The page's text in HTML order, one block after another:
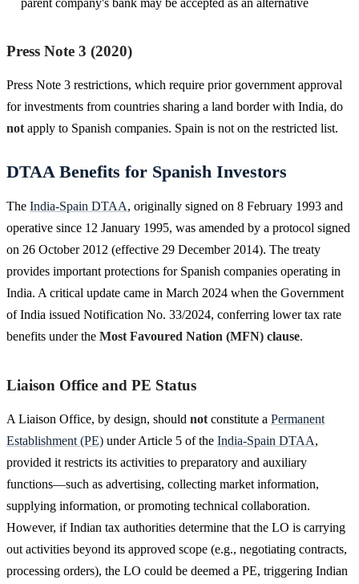
parent company's bank may be accepted as an alternative
Press Note 3 (2020)
Press Note 3 restrictions, which require prior government approval
for investments from countries sharing a land border with India, do
not apply to Spanish companies. Spain is not on the restricted list.
DTAA Benefits for Spanish Investors
The India-Spain DTAA, originally signed on 8 February 1993 and
operative since 12 January 1995, was amended by a protocol signed
on 26 October 2012 (effective 29 December 2014). The treaty
provides important protections for Spanish companies operating in
India. A critical update came in March 2024 when the Government
of India issued Notification No. 33/2024, conferring lower tax rate
benefits under the Most Favoured Nation (MFN) clause.
Liaison Office and PE Status
A Liaison Office, by design, should not constitute a Permanent
Establishment (PE) under Article 5 of the India-Spain DTAA,
provided it restricts its activities to preparatory and auxiliary
functions—such as advertising, collecting market information,
supplying information, or promoting technical collaboration.
However, if Indian tax authorities determine that the LO is carrying
out activities beyond its approved scope (e.g., negotiating contracts,
processing orders), the LO could be deemed a PE, triggering Indian